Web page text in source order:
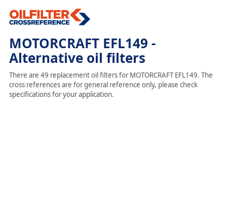
MOTORCRAFT EFL149 -
Alternative oil filters
There are 49 replacement oil filters for MOTORCRAFT EFL149. The
cross references are for general reference only, please check
specifications for your application.